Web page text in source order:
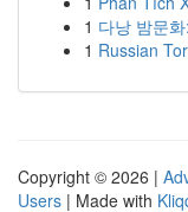
1 다낭 밤문
1 Russian
Copyright © 2026 |
Users | Made with